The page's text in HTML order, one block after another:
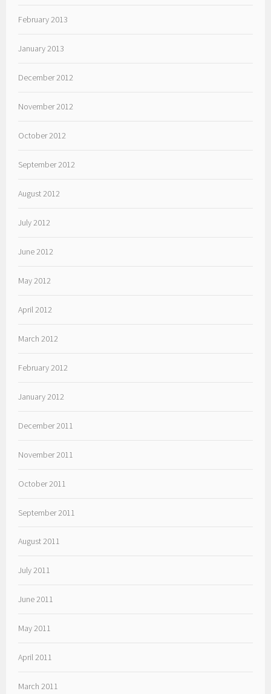
February 2013
January 2013
December 2012
November 2012
October 2012
September 2012
August 2012
July 2012
June 2012
May 2012
April 2012
March 2012
February 2012
January 2012
December 2011
November 2011
October 2011
September 2011
August 2011
July 2011
June 2011
May 2011
April 2011
March 2011